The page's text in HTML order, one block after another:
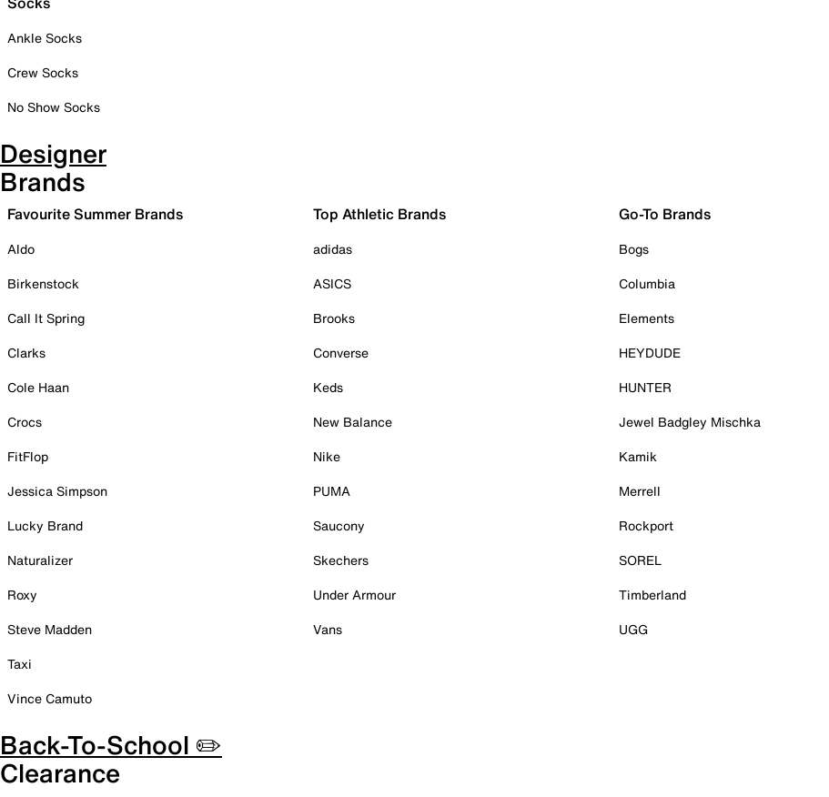
Ankle Socks
Crew Socks
No Show Socks
Designer
Brands
Favourite Summer Brands
Aldo
Birkenstock
Call It Spring
Clarks
Cole Haan
Crocs
FitFlop
Jessica Simpson
Lucky Brand
Naturalizer
Roxy
Steve Madden
Taxi
Vince Camuto
Top Athletic Brands
adidas
ASICS
Brooks
Converse
Keds
New Balance
Nike
PUMA
Saucony
Skechers
Under Armour
Vans
Go-To Brands
Bogs
Columbia
Elements
HEYDUDE
HUNTER
Jewel Badgley Mischka
Kamik
Merrell
Rockport
SOREL
Timberland
UGG
Back-To-School ✏️
Clearance